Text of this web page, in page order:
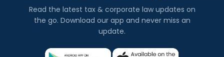
Read the latest tax & corporate law updates on
the go. Download our app and never miss an
update.